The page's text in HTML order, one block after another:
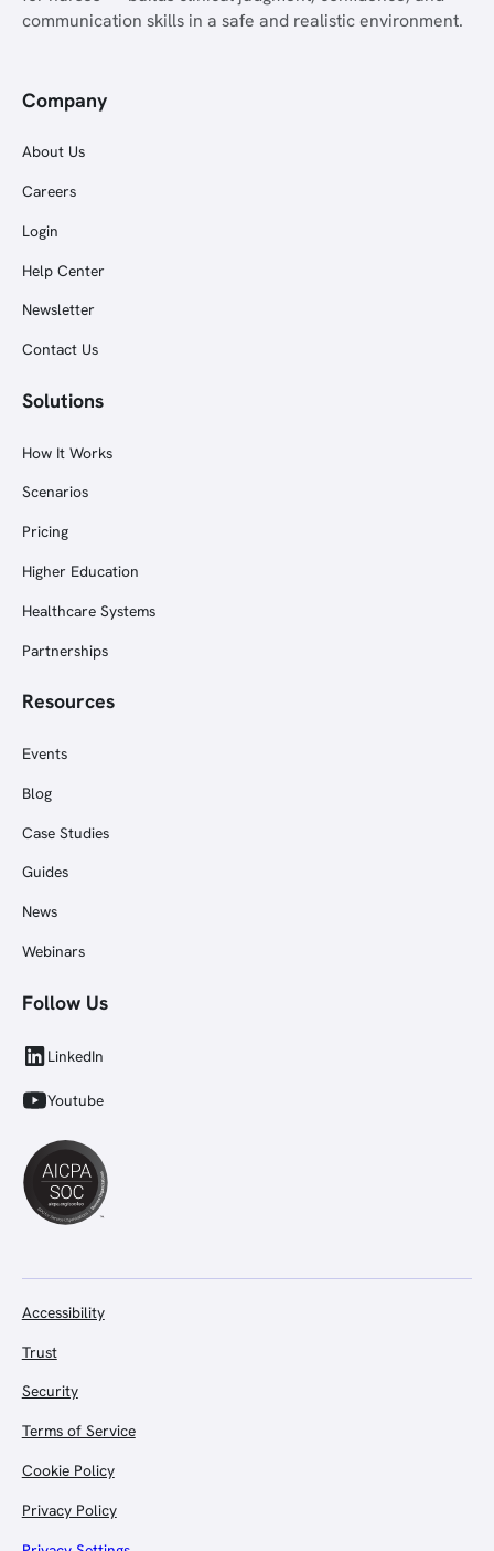
communication skills in a safe and realistic environment.
Company
About Us
Careers
Login
Help Center
Newsletter
Contact Us
Solutions
How It Works
Scenarios
Pricing
Higher Education
Healthcare Systems
Partnerships
Resources
Events
Blog
Case Studies
Guides
News
Webinars
Follow Us
LinkedIn
Youtube
Accessibility
Trust
Security
Terms of Service
Cookie Policy
Privacy Policy